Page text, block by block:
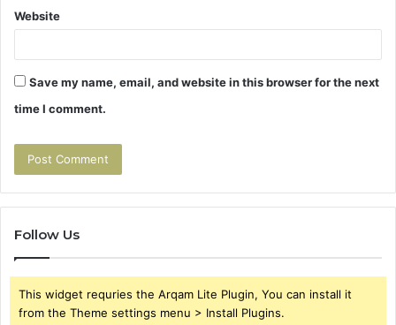
Website
Save my name, email, and website in this browser for the next
time I comment.
Follow Us
This widget requries the Arqam Lite Plugin, You can install it
from the Theme settings menu > Install Plugins.